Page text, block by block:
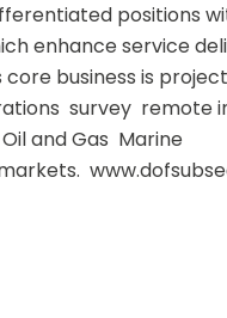
positions
enhance service
business is project
survey  remote
and Gas  Marine